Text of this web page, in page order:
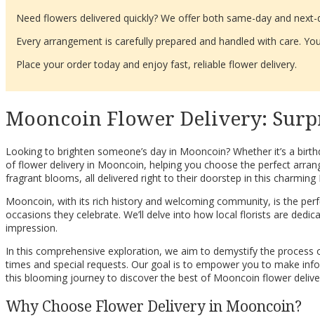
Need flowers delivered quickly? We offer both same-day and
Every arrangement is carefully prepared and handled with care.
Place your order today and enjoy fast, reliable flower delivery.
Mooncoin Flower Delivery:
Looking to brighten someone’s day in Mooncoin? Whether it’s a
of flower delivery in Mooncoin, helping you choose the perfect
fragrant blooms, all delivered right to their doorstep in this charming
Mooncoin, with its rich history and welcoming community, is the
occasions they celebrate. We’ll delve into how local florists are
impression.
In this comprehensive exploration, we aim to demystify the
times and special requests. Our goal is to empower you to make
this blooming journey to discover the best of Mooncoin flower
Why Choose Flower Delivery in Mooncoin?